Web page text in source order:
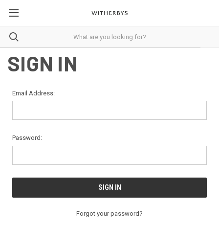
SIGN IN
Email Address:
Password:
Forgot your password?